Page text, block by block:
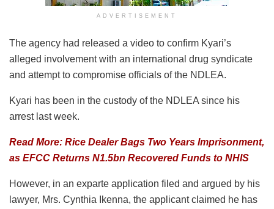
ADVERTISEMENT
The agency had released a video to confirm Kyari’s
alleged involvement with an international drug syndicate
and attempt to compromise officials of the NDLEA.
Kyari has been in the custody of the NDLEA since his
arrest last week.
Read More: Rice Dealer Bags Two Years Imprisonment,
as EFCC Returns N1.5bn Recovered Funds to NHIS
However, in an exparte application filed and argued by his
lawyer, Mrs. Cynthia Ikenna, the applicant claimed he has